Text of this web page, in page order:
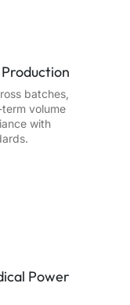
batches,
volume
with
Power